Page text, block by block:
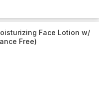
Face Lotion w/
Free)